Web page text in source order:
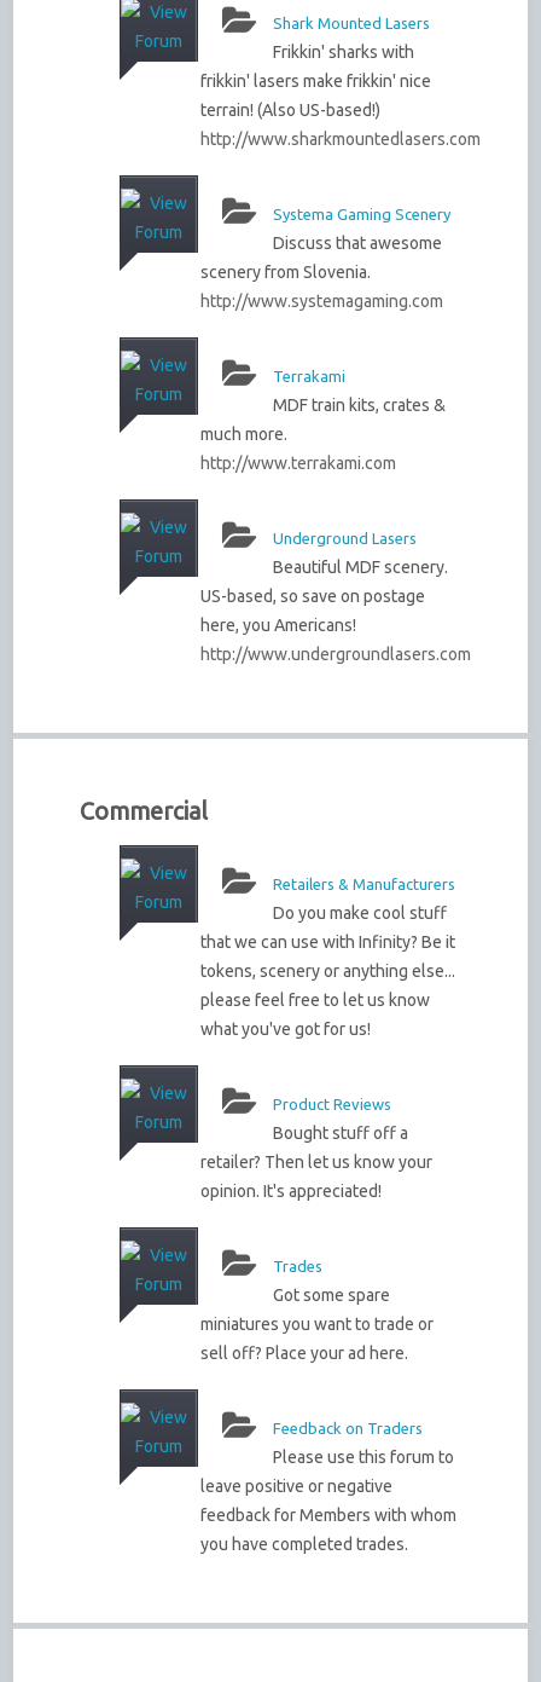
Shark Mounted Lasers
Frikkin' sharks with
frikkin' lasers make frikkin' nice
terrain! (Also US-based!)
http://www.sharkmountedlasers.com
Systema Gaming Scenery
Discuss that awesome
scenery from Slovenia.
http://www.systemagaming.com
Terrakami
MDF train kits, crates &
much more.
http://www.terrakami.com
Underground Lasers
Beautiful MDF scenery.
US-based, so save on postage
here, you Americans!
http://www.undergroundlasers.com
Commercial
Retailers & Manufacturers
Do you make cool stuff
that we can use with Infinity? Be it
tokens, scenery or anything else...
please feel free to let us know
what you've got for us!
Product Reviews
Bought stuff off a
retailer? Then let us know your
opinion. It's appreciated!
Trades
Got some spare
miniatures you want to trade or
sell off? Place your ad here.
Feedback on Traders
Please use this forum to
leave positive or negative
feedback for Members with whom
you have completed trades.